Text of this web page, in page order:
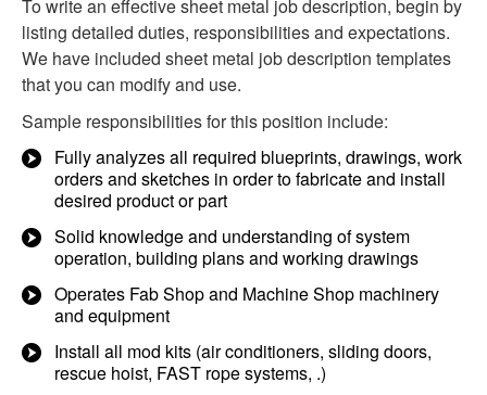
To write an effective sheet metal job description, begin by
listing detailed duties, responsibilities and expectations.
We have included sheet metal job description templates
that you can modify and use.
Sample responsibilities for this position include:
Fully analyzes all required blueprints, drawings, work
orders and sketches in order to fabricate and install
desired product or part
Solid knowledge and understanding of system
operation, building plans and working drawings
Operates Fab Shop and Machine Shop machinery
and equipment
Install all mod kits (air conditioners, sliding doors,
rescue hoist, FAST rope systems, .)